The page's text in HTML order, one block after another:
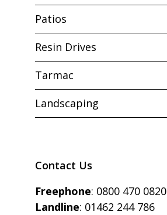
Patios
Resin Drives
Tarmac
Landscaping
Contact Us
Freephone: 0800 470 0820
Landline: 01462 244 786